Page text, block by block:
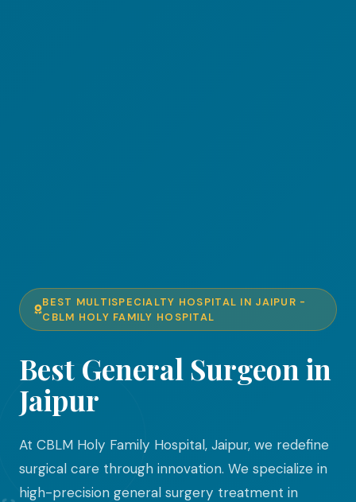
BEST MULTISPECIALTY HOSPITAL IN JAIPUR -
CBLM HOLY FAMILY HOSPITAL
Best General Surgeon in
Jaipur
At CBLM Holy Family Hospital, Jaipur, we redefine
surgical care through innovation. We specialize in
high-precision general surgery treatment in